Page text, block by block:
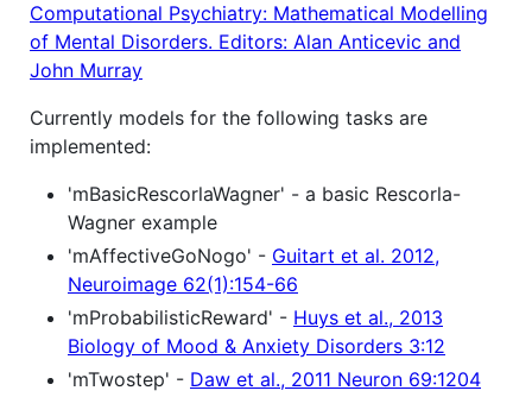
Computational Psychiatry: Mathematical Modelling
of Mental Disorders. Editors: Alan Anticevic and
John Murray
Currently models for the following tasks are
implemented:
'mBasicRescorlaWagner' - a basic Rescorla-
Wagner example
'mAffectiveGoNogo' - Guitart et al. 2012,
Neuroimage 62(1):154-66
'mProbabilisticReward' - Huys et al., 2013
Biology of Mood & Anxiety Disorders 3:12
'mTwostep' - Daw et al., 2011 Neuron 69:1204